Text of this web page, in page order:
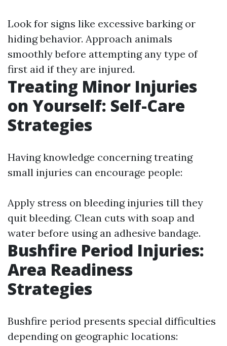
Look for signs like excessive barking or
hiding behavior. Approach animals
smoothly before attempting any type of
first aid if they are injured.
Treating Minor Injuries
on Yourself: Self-Care
Strategies
Having knowledge concerning treating
small injuries can encourage people:
Apply stress on bleeding injuries till they
quit bleeding. Clean cuts with soap and
water before using an adhesive bandage.
Bushfire Period Injuries:
Area Readiness
Strategies
Bushfire period presents special difficulties
depending on geographic locations: